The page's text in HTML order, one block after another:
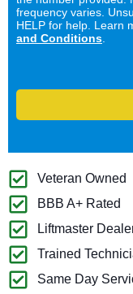
frequency varies.
HELP for help. Learn
and Conditions.
Veteran Owned
BBB A+ Rated
Liftmaster
Trained
Same Day